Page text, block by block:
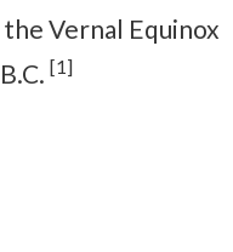
Vernal Equinox
[1]